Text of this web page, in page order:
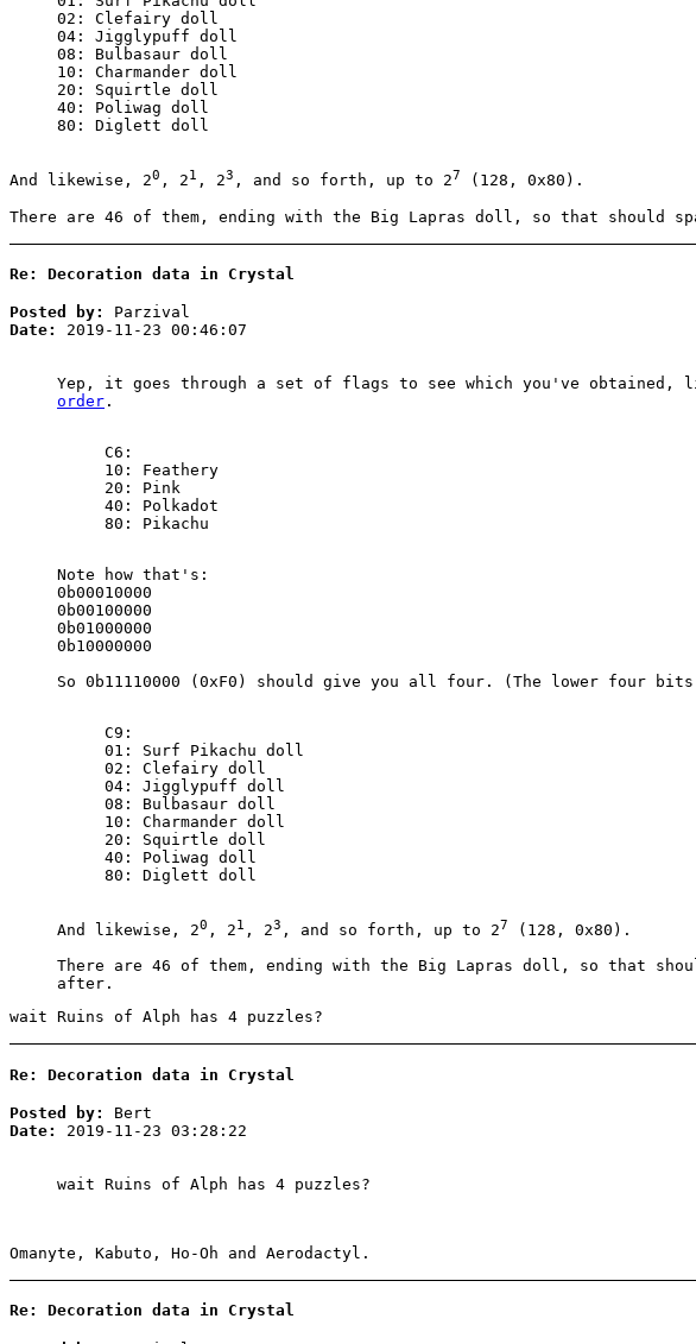
02: Clefairy doll
04: Jigglypuff doll
08: Bulbasaur doll
10: Charmander doll
20: Squirtle doll
40: Poliwag doll
80: Diglett doll
And likewise, 20 , 21 , 23 , and so forth, up to 27
(128, 0x80).
There are 46 of them, ending with the Big Lapras doll, so that should
Re: Decoration data in Crystal
Posted by:
Parzival
Date:
2019-11-23 00:46:07
Yep, it goes through a set of flags to see which you've
order .
C6:
10: Feathery
20: Pink
40: Polkadot
80: Pikachu
Note how that's:
0b00010000
0b00100000
0b01000000
0b10000000
So 0b11110000 (0xF0) should give you all four. (The lower four
C9:
01: Surf Pikachu doll
02: Clefairy doll
04: Jigglypuff doll
08: Bulbasaur doll
10: Charmander doll
20: Squirtle doll
40: Poliwag doll
80: Diglett doll
And likewise, 20 , 21 , 23 , and so forth, up to 27
(128, 0x80).
There are 46 of them, ending with the Big Lapras doll, so that
after.
wait Ruins of Alph has 4 puzzles?
Re: Decoration data in Crystal
Posted by:
Bert
Date:
2019-11-23 03:28:22
wait Ruins of Alph has 4 puzzles?
Omanyte, Kabuto, Ho-Oh and Aerodactyl.
Re: Decoration data in Crystal